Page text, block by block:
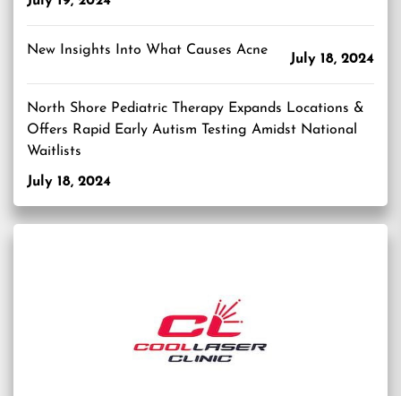
New Insights Into What Causes Acne
July 18, 2024
North Shore Pediatric Therapy Expands Locations &
Offers Rapid Early Autism Testing Amidst National
Waitlists
July 18, 2024